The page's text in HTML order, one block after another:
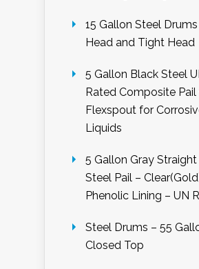
15 Gallon Steel
Head and Tight Head
5 Gallon Black Steel
Rated Composite Pail
Flexspout for
Liquids
5 Gallon Gray
Steel Pail –
Phenolic Lining – UN
Steel Drums – 55
Closed Top